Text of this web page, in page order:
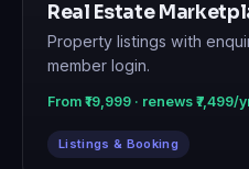
Real Estate
Property listings with
member login.
From ₹19,999 · renews ₹7,499/
Listings & Booking